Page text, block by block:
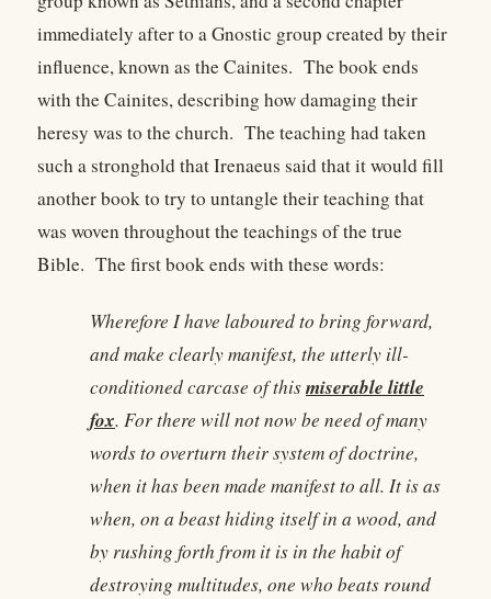
immediately after to a Gnostic group created by their
influence, known as the Cainites. The book ends
with the Cainites, describing how damaging their
heresy was to the church. The teaching had taken
such a stronghold that Irenaeus said that it would fill
another book to try to untangle their teaching that
was woven throughout the teachings of the true
Bible. The first book ends with these words:
Wherefore I have laboured to bring forward,
and make clearly manifest, the utterly ill-
conditioned carcase of thismiserable little
fox. For there will not now be need of many
words to overturn their system of doctrine,
when it has been made manifest to all. It is as
when, on a beast hiding itself in a wood, and
by rushing forth from it is in the habit of
destroying multitudes, one who beats round